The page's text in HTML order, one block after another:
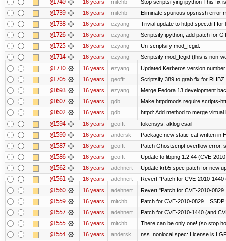
@1740 16 years mitchb Stop scriptsifying ipython This fix
@1739 16 years mitchb Eliminate spurious opsnssh error
@1738 16 years ezyang Trivial update to httpd.spec.diff for
@1726 16 years ezyang Scriptsify ipython, add patch for
@1725 16 years ezyang Un-scriptsify mod_fcgid.
@1714 16 years ezyang Scriptsify mod_fcgid (this is non-
@1710 16 years ezyang Updated Kerberos version number.
@1705 16 years geofft Scriptsify 389 to grab fix for RHBZ
@1693 16 years ezyang Merge Fedora 13 development
@1607 16 years gdb Make httpdmods require scripts-
@1602 16 years gdb httpd: Add method to merge
@1594 16 years geofft tokensys: aklog csail
@1590 16 years andersk Package new static-cat written in
@1587 16 years geofft Patch Ghostscript overflow error,
@1586 16 years geofft Update to libpng 1.2.44 (CVE-
@1562 16 years adehnert Update krb5.spec patch for new
@1561 16 years adehnert Revert "Patch for CVE-2010-
@1560 16 years adehnert Revert "Patch for CVE-2010-
@1559 16 years mitchb Patch for CVE-2010-0829...
@1557 16 years adehnert Patch for CVE-2010-1440 (and
@1555 16 years mitchb There can be only one! (so stop
@1554 16 years andersk nss_nonlocal.spec: License is